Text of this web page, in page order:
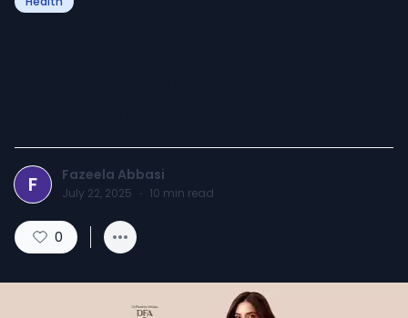
F Fazeela Abbasi
July 22, 2025 · 10 min read
0